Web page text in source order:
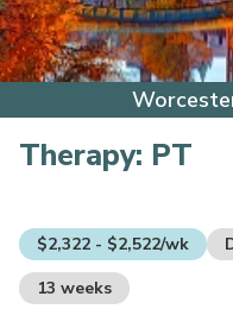
Therapy: PT
$2,322 - $2,522/wk
13 weeks